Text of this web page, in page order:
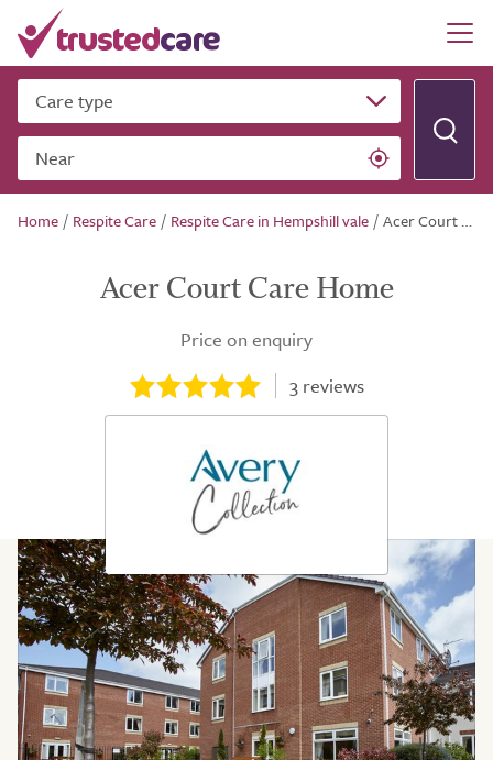
Care type
Near
Home / Respite Care / Respite Care in Hempshill vale /Acer Court Care Home
Acer Court Care Home
Price on enquiry
3reviews